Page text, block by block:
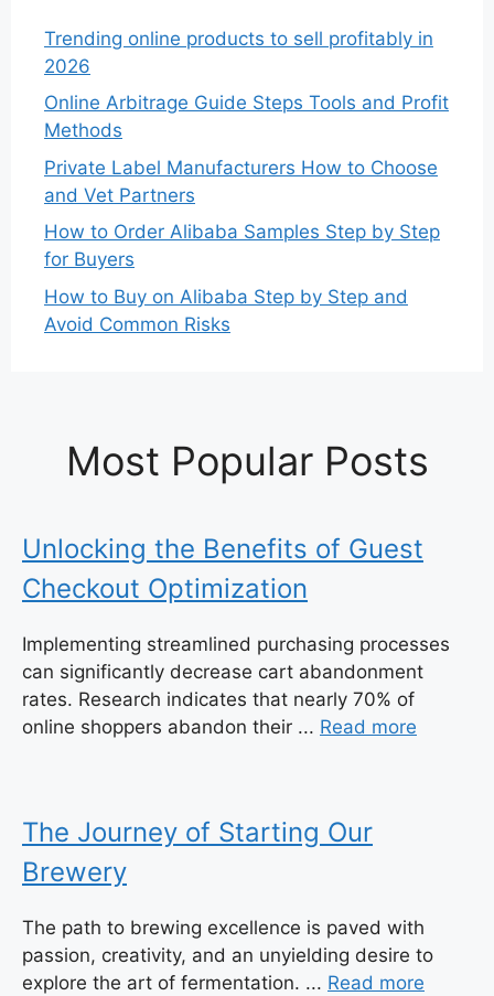
Trending online products to sell profitably in
2026
Online Arbitrage Guide Steps Tools and Profit
Methods
Private Label Manufacturers How to Choose
and Vet Partners
How to Order Alibaba Samples Step by Step
for Buyers
How to Buy on Alibaba Step by Step and
Avoid Common Risks
Most Popular Posts
Unlocking the Benefits of Guest
Checkout Optimization
Implementing streamlined purchasing processes
can significantly decrease cart abandonment
rates. Research indicates that nearly 70% of
online shoppers abandon their ... Read more
The Journey of Starting Our
Brewery
The path to brewing excellence is paved with
passion, creativity, and an unyielding desire to
explore the art of fermentation. ... Read more